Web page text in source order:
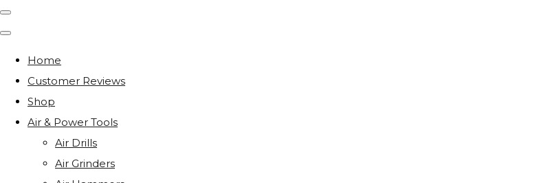
Home
Customer Reviews
Shop
Air & Power Tools
Air Drills
Air Grinders